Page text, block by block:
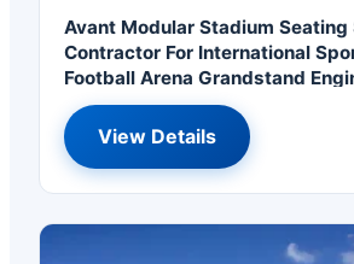
Avant Modular Stadium Seating
Contractor For International
Football Arena Grandstand
Solution
View Details